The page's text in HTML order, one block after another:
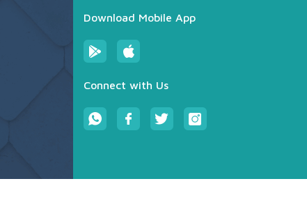
Download Mobile App
Connect with Us